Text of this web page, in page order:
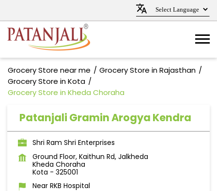
Grocery Store near me
Grocery Store in Rajasthan
Grocery Store in Kota
Grocery Store in Kheda Choraha
Patanjali Gramin Arogya Kendra
Shri Ram Shri Enterprises
Ground Floor, Kaithun Rd, Jalkheda
Kheda Choraha
Kota - 325001
Near RKB Hospital